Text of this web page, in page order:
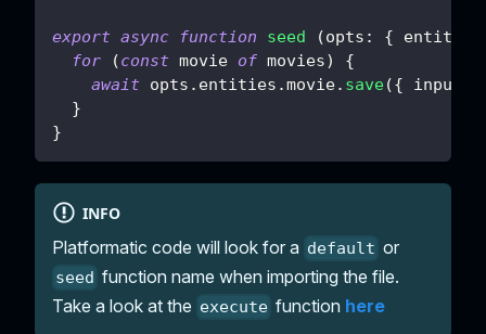
export async function seed (opts : { entities
for
(const movie of movies)
{
await opts . entities .movie. save({ input
}
}
INFO
Platformatic code will look for a default or
seed function name when importing the file.
Take a look at the execute function here